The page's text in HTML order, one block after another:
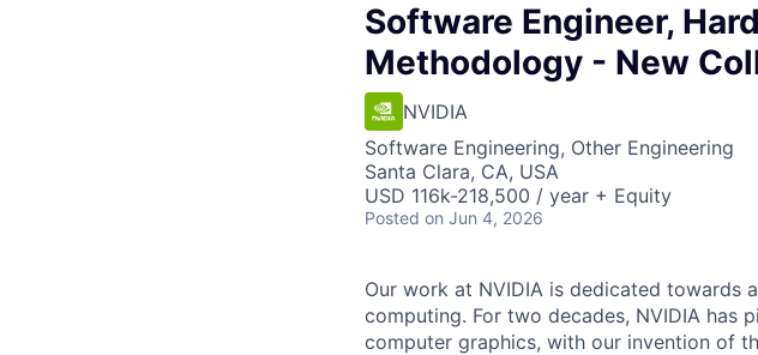
Software Engineer,
Methodology - New
NVIDIA
Software Engineering, Other Engineering
Santa Clara, CA, USA
USD 116k-218,500 / year + Equity
Posted on Jun 4, 2026
Our work at NVIDIA is dedicated towards
computing. For two decades, NVIDIA has
computer graphics, with our invention of